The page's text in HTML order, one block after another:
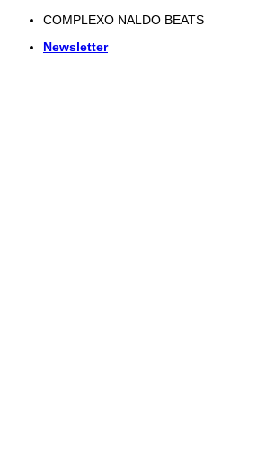
Skip
content
COMPLEXO NALDO BEATS
Newsletter